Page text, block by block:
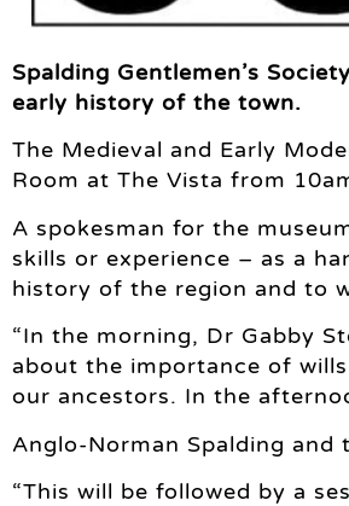
Spalding Gentlemen’s
early history of the town.
The Medieval and Early
Room at The Vista from
A spokesman for the
skills or experience – as a
history of the region and to
“In the morning, Dr Gabby
about the importance of
our ancestors. In the
Anglo-Norman Spalding
“This will be followed by a